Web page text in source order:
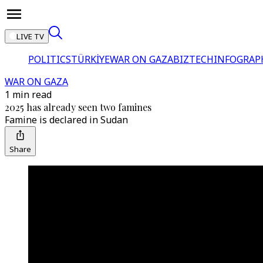
LIVE TV
POLITICSTÜRKİYEWAR ON GAZABIZTECH
WAR ON GAZA
1 min read
2025 has already seen two famines
Famine is declared in Sudan
Share